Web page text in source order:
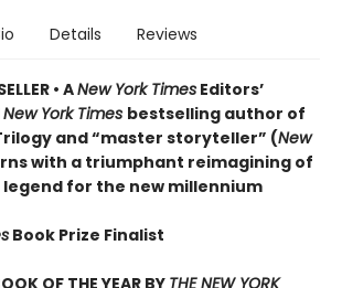
Details Reviews
• ANew York Times Editors’
New York Times bestselling author of
and “master storyteller” (New
with a triumphant reimagining of
for the new millennium
Book Prize Finalist